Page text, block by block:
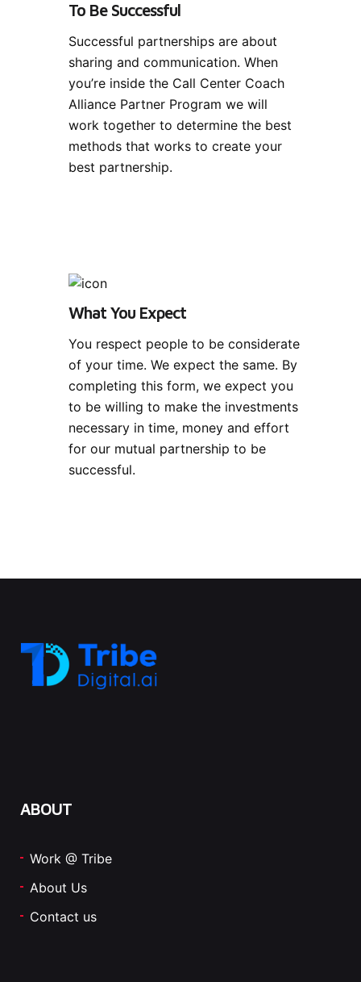
To Be Successful
Successful partnerships are about
sharing and communication. When
you’re inside the Call Center Coach
Alliance Partner Program we will
work together to determine the best
methods that works to create your
best partnership.
What You Expect
You respect people to be considerate
of your time. We expect the same. By
completing this form, we expect you
to be willing to make the investments
necessary in time, money and effort
for our mutual partnership to be
successful.
ABOUT
Work @ Tribe
About Us
Contact us